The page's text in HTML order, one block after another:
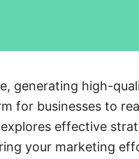
generating high-
for businesses to
effective
your marketing